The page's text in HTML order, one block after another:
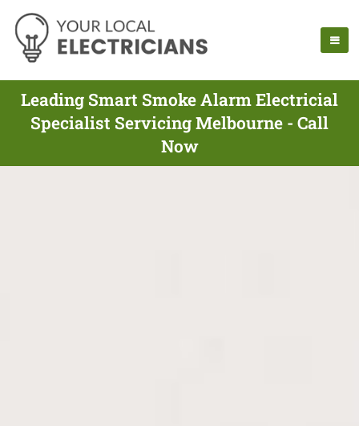
Leading Smart Smoke Alarm Electricial
Specialist Servicing Melbourne - Call
Now